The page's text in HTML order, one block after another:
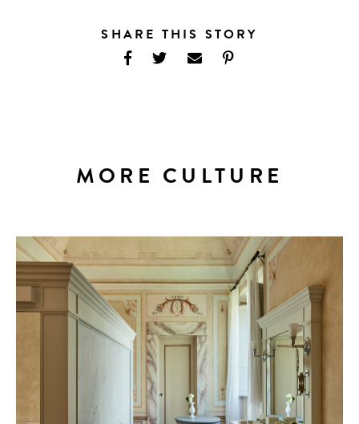
SHARE THIS STORY
MORE CULTURE